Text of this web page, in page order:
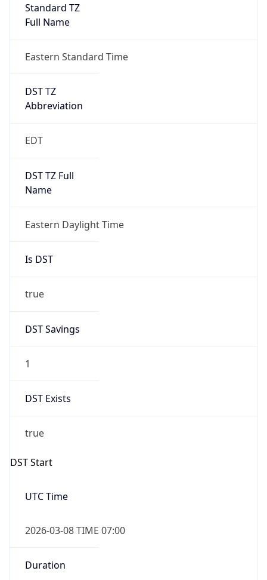
Standard TZ
Full Name
Eastern Standard Time
DST TZ
Abbreviation
EDT
DST TZ Full
Name
Eastern Daylight Time
Is DST
true
DST Savings
1
DST Exists
true
DST Start
UTC Time
2026-03-08 TIME 07:00
Duration